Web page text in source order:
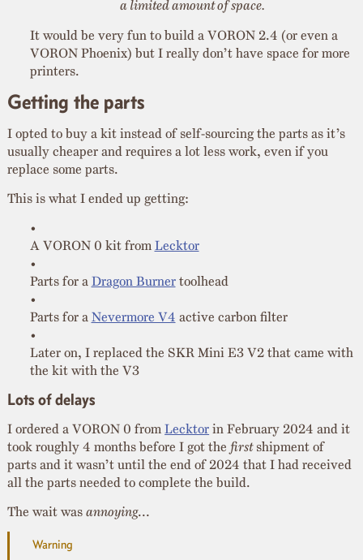
a limited amount of space.
It would be very fun to build a VORON 2.4 (or even a
VORON Phoenix) but I really don’t have space for more
printers.
Getting the parts
I opted to buy a kit instead of self-sourcing the parts as it’s
usually cheaper and requires a lot less work, even if you
replace some parts.
This is what I ended up getting:
A VORON 0 kit from Lecktor
Parts for a Dragon Burnertoolhead
Parts for a Nevermore V4 active carbon filter
Later on, I replaced the SKR Mini E3 V2 that came with
the kit with the V3
Lots of delays
I ordered a VORON 0 fromLecktor in February 2024 and it
took roughly 4 months before I got the firstshipment of
parts and it wasn’t until the end of 2024 that I had received
all the parts needed to complete the build.
The wait wasannoying…